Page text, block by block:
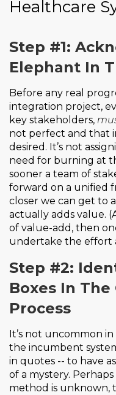
Healthcare
Step #1:
Elephant In
Before any real
integration project,
key stakeholders,
not perfect and that
desired. It’s not
need for burning at
sooner a team of
forward on a unified
closer we can get to
actually adds value.
of value-add, then
undertake the effort
Step #2:
Boxes In
Process
It’s not uncommon
the incumbent
in quotes -- to have
of a mystery.
method is unknown,